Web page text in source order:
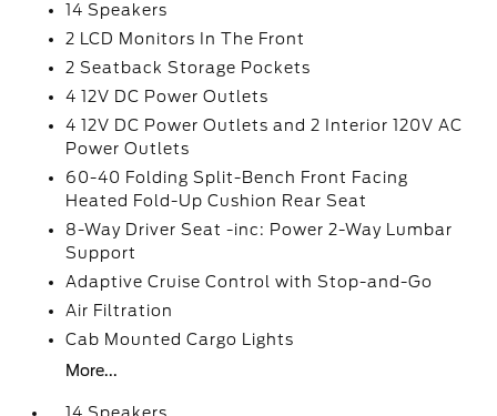
14 Speakers
2 LCD Monitors In The Front
2 Seatback Storage Pockets
4 12V DC Power Outlets
4 12V DC Power Outlets and 2 Interior 120V AC
Power Outlets
60-40 Folding Split-Bench Front Facing
Heated Fold-Up Cushion Rear Seat
8-Way Driver Seat -inc: Power 2-Way Lumbar
Support
Adaptive Cruise Control with Stop-and-Go
Air Filtration
Cab Mounted Cargo Lights
More...